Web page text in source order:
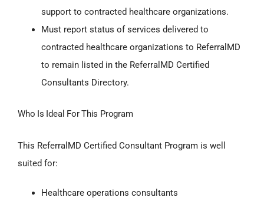
support to contracted healthcare organizations.
Must report status of services delivered to
contracted healthcare organizations to ReferralMD
to remain listed in the ReferralMD Certified
Consultants Directory.
Who Is Ideal For This Program
This ReferralMD Certified Consultant Program is well
suited for:
Healthcare operations consultants